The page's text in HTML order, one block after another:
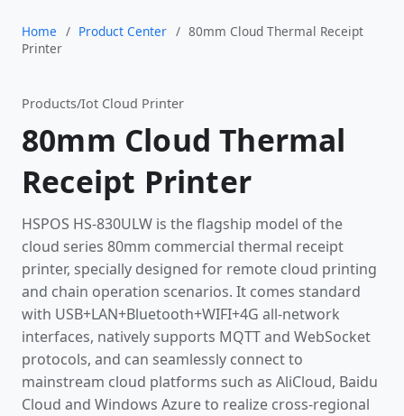
Home / Product Center / 80mm Cloud Thermal Receipt
Printer
Products/Iot Cloud Printer
80mm Cloud Thermal
Receipt Printer
HSPOS HS-830ULW is the flagship model of the
cloud series 80mm commercial thermal receipt
printer, specially designed for remote cloud printing
and chain operation scenarios. It comes standard
with USB+LAN+Bluetooth+WIFI+4G all-network
interfaces, natively supports MQTT and WebSocket
protocols, and can seamlessly connect to
mainstream cloud platforms such as AliCloud, Baidu
Cloud and Windows Azure to realize cross-regional